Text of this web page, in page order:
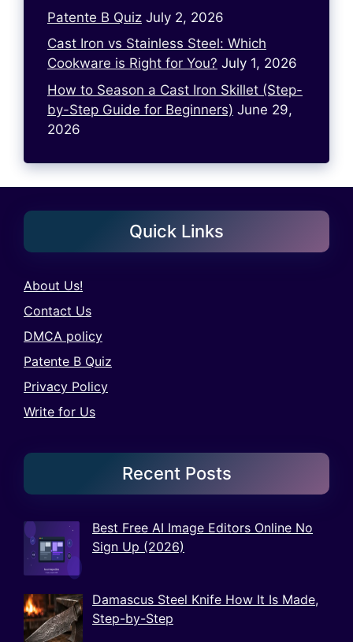
Patente B Quiz July 2, 2026
Cast Iron vs Stainless Steel: Which
Cookware is Right for You? July 1, 2026
How to Season a Cast Iron Skillet (Step-
by-Step Guide for Beginners) June 29,
2026
Quick Links
About Us!
Contact Us
DMCA policy
Patente B Quiz
Privacy Policy
Write for Us
Recent Posts
Best Free AI Image Editors Online No
Sign Up (2026)
Damascus Steel Knife How It Is Made,
Step-by-Step